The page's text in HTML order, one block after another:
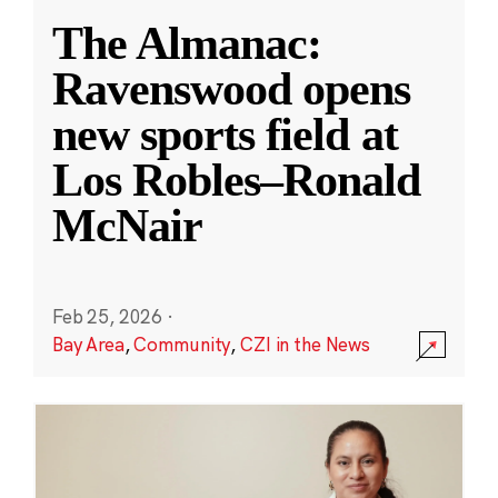
The Almanac:
Ravenswood opens
new sports field at
Los Robles–Ronald
McNair
Feb 25, 2026 ·
Bay Area,Community,CZI in the News